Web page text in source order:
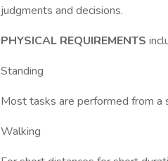
judgments and decisions.
PHYSICAL REQUIREMENTS
Standing
Most tasks are performed from a
Walking